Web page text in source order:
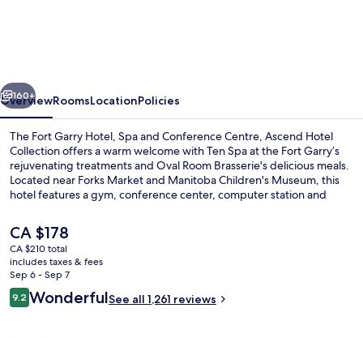
and
Conference
Centre,
an
Ascend
Hotel
Next
160+
OverviewRoomsLocationPolicies
The Fort Garry Hotel, Spa and Conference Centre, Ascend Hotel
Collection offers a warm welcome with Ten Spa at the Fort Garry’s
rejuvenating treatments and Oval Room Brasserie's delicious meals.
Located near Forks Market and Manitoba Children's Museum, this
hotel features a gym, conference center, computer station and
The
current
price
is
CA $178
CA $178
CA $210 total
includes taxes & fees
Sep 6 - Sep 7
Reviews
9.29.2 out of 10
WonderfulSee all 1,261 reviews